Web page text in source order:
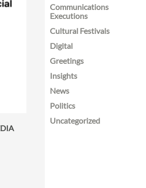
Communications
Executions
Cultural Festivals
Digital
Greetings
Insights
News
Politics
Uncategorized